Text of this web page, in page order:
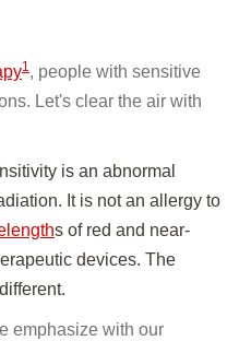
1, people with sensitive
Let's clear the air with
is an abnormal
It is not an allergy to
s of red and near-
devices. The
emphasize with our